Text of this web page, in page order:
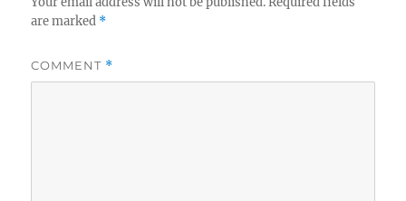
are marked *
COMMENT *